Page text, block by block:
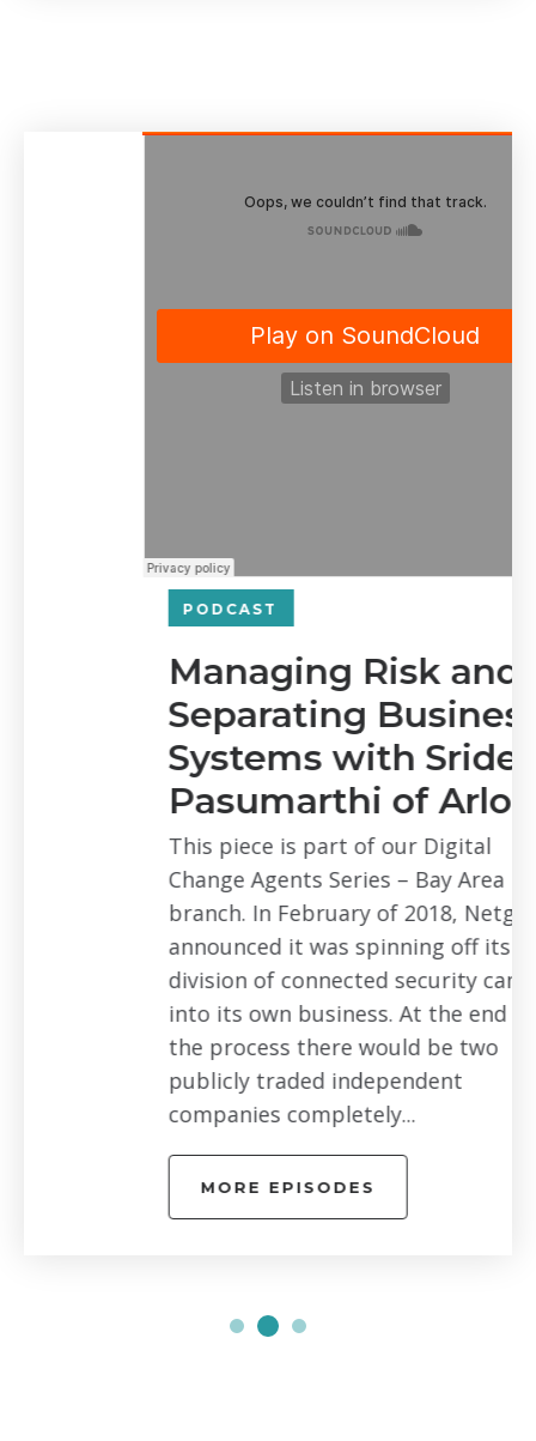
Managing Risk and
Separating Business
Systems with Sridevi
Pasumarthi of Arlo
This piece is part of our Digital
Change Agents Series – Bay Area
branch. In February of 2018, Netgear
announced it was spinning off its Arlo
division of connected security cameras
into its own business. At the end of
the process there would be two
publicly traded independent
companies completely...
MORE EPISODES